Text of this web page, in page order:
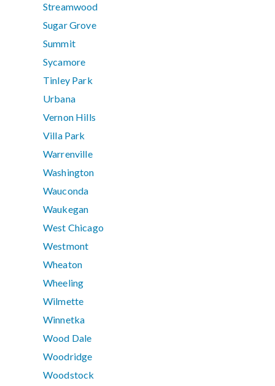
Streamwood
Sugar Grove
Summit
Sycamore
Tinley Park
Urbana
Vernon Hills
Villa Park
Warrenville
Washington
Wauconda
Waukegan
West Chicago
Westmont
Wheaton
Wheeling
Wilmette
Winnetka
Wood Dale
Woodridge
Woodstock